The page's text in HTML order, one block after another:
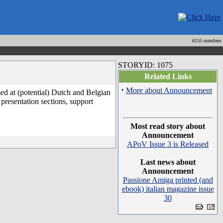
6155 members
at (potential) Dutch and Belgian
sections, support
STORYID: 1075
Related Links
· More about Announcement
Most read story about
Announcement
APoV Issue 3 is Released
Last news about
Announcement
Passione Amiga printed (and
ebook) italian magazine issue
30